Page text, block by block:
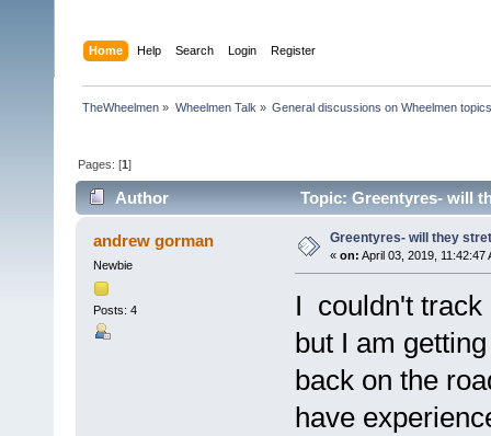
Home Help Search Login Register
TheWheelmen » Wheelmen Talk » General discussions on Wheelmen
Pages: [1]
Author Topic: Greentyres- will
andrew gorman
Newbie
Posts: 4
Greentyres- will they
« on: April 03, 2019, 11:42:47
I couldn't track
but I am
back on the
have